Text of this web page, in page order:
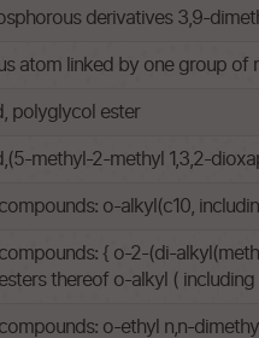
derivatives 3,9-
atom linked by one group
polyglycol ester
methyl-2-methyl 1,3,2-
o-alkyl(c10,
{ o-2-(di-
thereof o-alkyl (
o-ethyl n,n-